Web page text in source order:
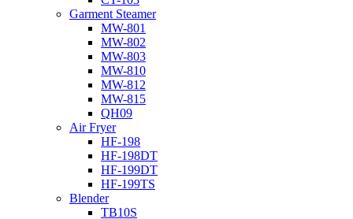
Garment Steamer
MW-801
MW-802
MW-803
MW-810
MW-812
MW-815
QH09
Air Fryer
HF-198
HF-198DT
HF-199DT
HF-199TS
Blender
TB10S